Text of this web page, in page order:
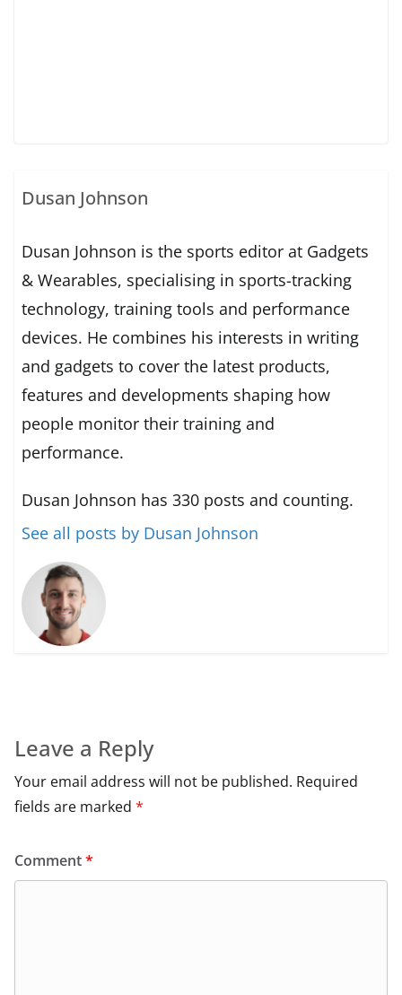
Dusan Johnson
Dusan Johnson is the sports editor at Gadgets
& Wearables, specialising in sports-tracking
technology, training tools and performance
devices. He combines his interests in writing
and gadgets to cover the latest products,
features and developments shaping how
people monitor their training and
performance.
Dusan Johnson has 330 posts and counting.
See all posts by Dusan Johnson
Leave a Reply
Your email address will not be published. Required
fields are marked *
Comment*